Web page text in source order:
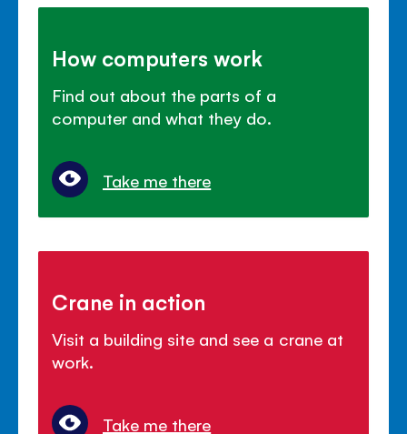
How computers work
Find out about the parts of a
computer and what they do.
Take me there
Crane in action
Visit a building site and see a crane at
work.
Take me there